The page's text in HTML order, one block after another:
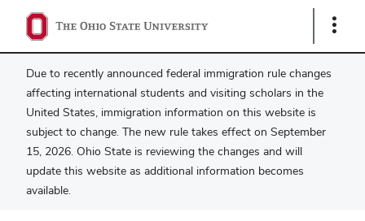
Show
Due to recently announced federal immigration rule changes
affecting international students and visiting scholars in the
United States, immigration information on this website is
subject to change. The new rule takes effect on September
15, 2026. Ohio State is reviewing the changes and will
update this website as additional information becomes
available.